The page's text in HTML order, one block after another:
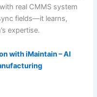
real CMMS system
fields—it learns,
expertise.
with iMaintain – AI